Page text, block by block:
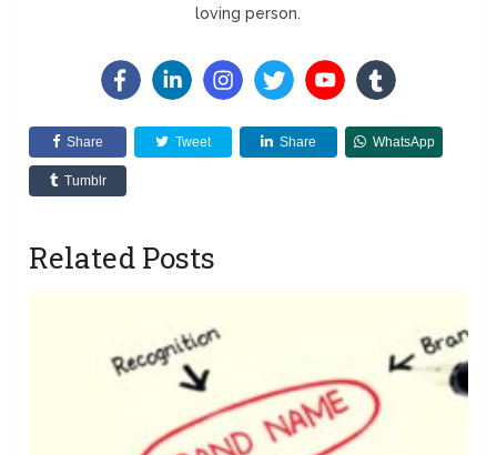
loving person.
Share Tweet Share WhatsApp
Tumblr
Related Posts